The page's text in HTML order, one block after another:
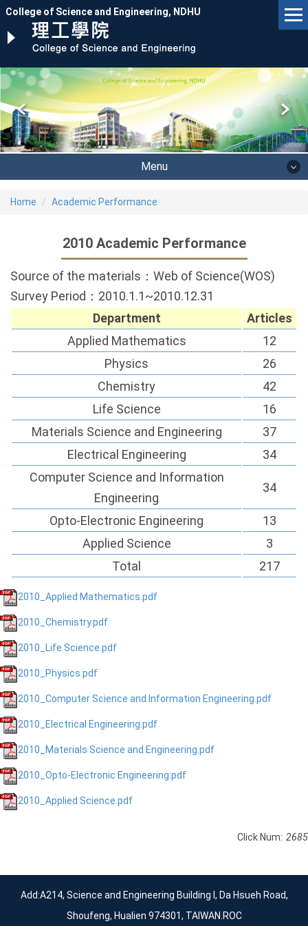
Jump
the
content
block
College of Science and Engineering, NDHU
Menu
Home Academic Performance
2010 Academic Performance
Source of the materials：Web of Science(WOS)
Survey Period：2010.1.1~2010.12.31
Department
Articles
Applied Mathematics
12
Physics
26
Chemistry
42
Life Science
16
Materials Science and Engineering
37
Electrical Engineering
34
Computer Science and Information
Engineering
34
Opto-Electronic Engineering
13
Applied Science
3
Total
217
2010_Applied Mathematics.pdf
2010_Chemistry.pdf
2010_Life Science.pdf
2010_Physics.pdf
2010_Computer Science and Information Engineering.pdf
2010_Electrical Engineering.pdf
2010_Materials Science and Engineering.pdf
2010_Opto-Electronic Engineering.pdf
2010_Applied Science.pdf
Click Num: 2685
Add:A214, Science and Engineering Building I, Da Hsueh Road,
Shoufeng, Hualien 974301, TAIWAN.ROC